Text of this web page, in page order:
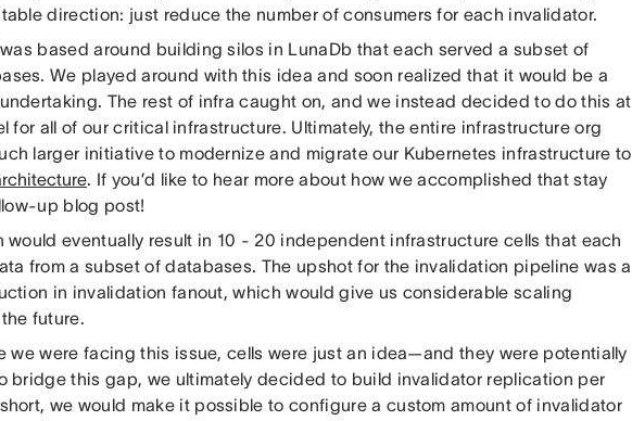
direction: just reduce the number of consumers for each invalidator.
based around building silos in LunaDb that each served a subset of
We played around with this idea and soon realized that it would be a
The rest of infra caught on, and we instead decided to do this at
for all of our critical infrastructure. Ultimately, the entire infrastructure org
larger initiative to modernize and migrate our Kubernetes infrastructure to
. If you’d like to hear more about how we accomplished that stay
up blog post!
would eventually result in 10 - 20 independent infrastructure cells that each
from a subset of databases. The upshot for the invalidation pipeline was a
in invalidation fanout, which would give us considerable scaling
future.
we were facing this issue, cells were just an idea—and they were potentially
bridge this gap, we ultimately decided to build invalidator replication per
we would make it possible to configure a custom amount of invalidator